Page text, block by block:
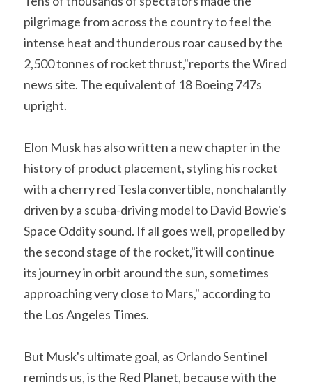
pilgrimage from across the country to feel the
intense heat and thunderous roar caused by the
2,500 tonnes of rocket thrust,"reports the Wired
news site. The equivalent of 18 Boeing 747s
upright.
Elon Musk has also written a new chapter in the
history of product placement, styling his rocket
with a cherry red Tesla convertible, nonchalantly
driven by a scuba-driving model to David Bowie's
Space Oddity sound. If all goes well, propelled by
the second stage of the rocket,"it will continue
its journey in orbit around the sun, sometimes
approaching very close to Mars," according to
the Los Angeles Times.
But Musk's ultimate goal, as Orlando Sentinel
reminds us, is the Red Planet, because with the